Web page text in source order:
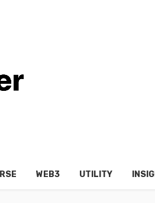
WEB3 UTILITY